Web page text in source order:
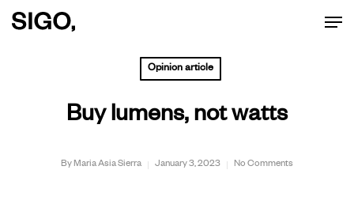
Skip
Opinion article
Buy lumens, not watts
By Maria Asia Sierra January 3, 2023 No Comments